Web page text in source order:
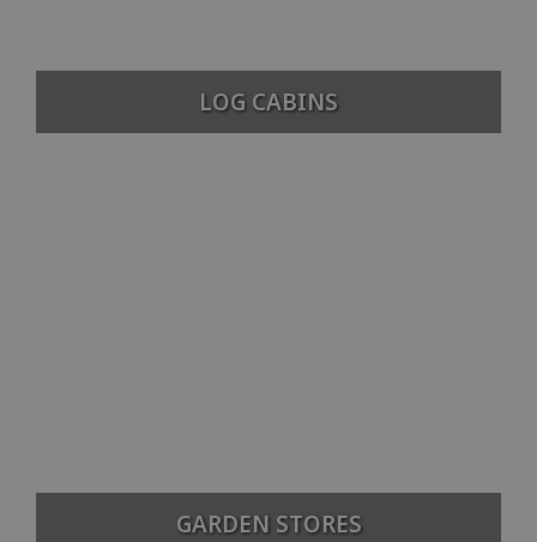
LOG CABINS
GARDEN STORES